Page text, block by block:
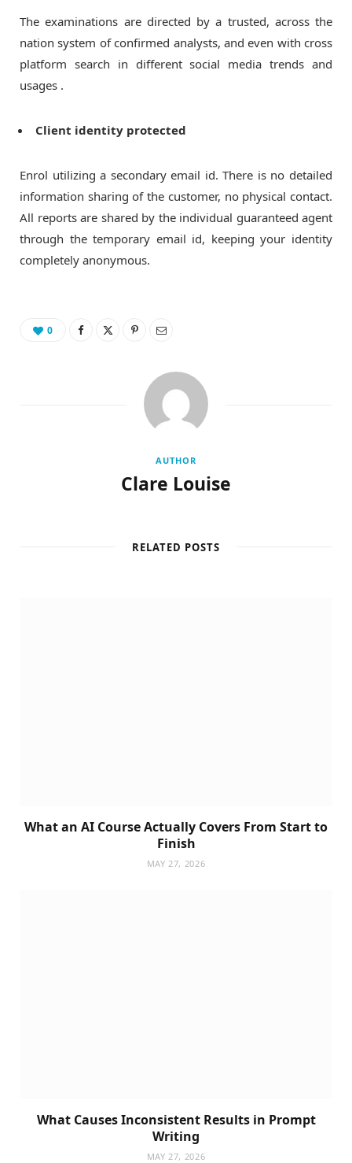
The examinations are directed by a trusted, across the
nation system of confirmed analysts, and even with cross
platform search in different social media trends and
usages .
Client identity protected
Enrol utilizing a secondary email id. There is no detailed
information sharing of the customer, no physical contact.
All reports are shared by the individual guaranteed agent
through the temporary email id, keeping your identity
completely anonymous.
0
AUTHOR
Clare Louise
RELATED POSTS
What an AI Course Actually Covers From Start to
Finish
MAY 27, 2026
What Causes Inconsistent Results in Prompt
Writing
MAY 27, 2026